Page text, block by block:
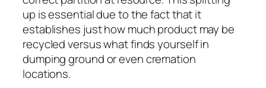
up is essential due to the fact that it
establishes just how much product may be
recycled versus what finds yourself in
dumping ground or even cremation
locations.